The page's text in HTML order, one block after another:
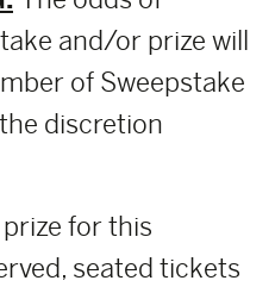
and/or prize will
of Sweepstake
discretion
for this
seated tickets